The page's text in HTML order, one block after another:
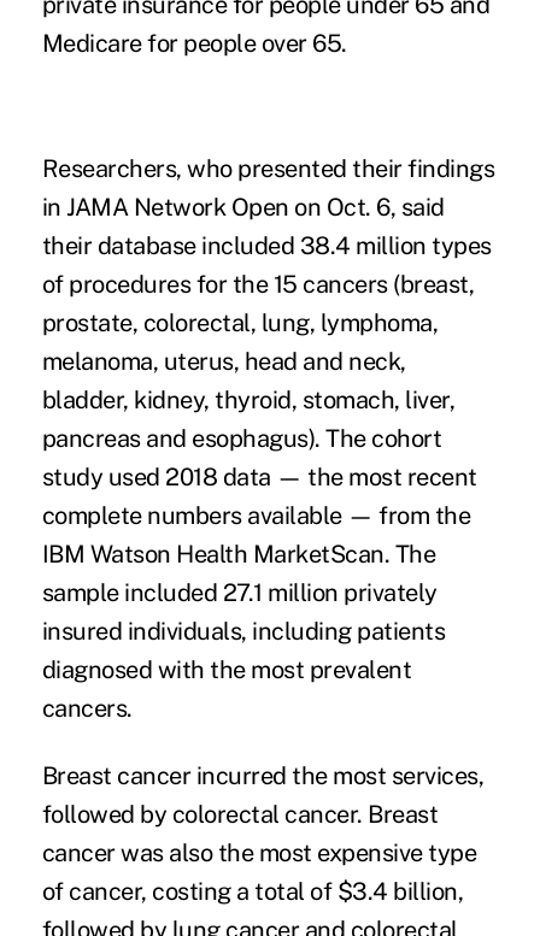
Medicare for people over 65.
Researchers, who presented their findings
inJAMA Network Open on Oct. 6, said
their database included 38.4 million types
of procedures for the 15 cancers (breast,
prostate, colorectal, lung, lymphoma,
melanoma, uterus, head and neck,
bladder, kidney, thyroid, stomach, liver,
pancreas and esophagus). The cohort
study used 2018 data — the most recent
complete numbers available — from the
IBM Watson Health MarketScan. The
sample included 27.1 million privately
insured individuals, including patients
diagnosed with the most prevalent
cancers.
Breast cancer incurred the most services,
followed by colorectal cancer. Breast
cancer was also the most expensive type
of cancer, costing a total of $3.4 billion,